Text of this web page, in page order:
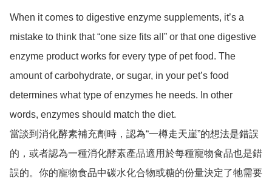
When it comes to digestive enzyme supplements, it’s a
mistake to think that “one size fits all” or that one digestive
enzyme product works for every type of pet food. The
amount of carbohydrate, or sugar, in your pet’s food
determines what type of enzymes he needs. In other
words, enzymes should match the diet.
當談到消化酵素補充劑時，認為“一樽走天崖”的想法是錯誤
的，或者認為一種消化酵素產品適用於每種寵物食品也是錯
誤的。你的寵物食品中碳水化合物或糖的份量決定了牠需要